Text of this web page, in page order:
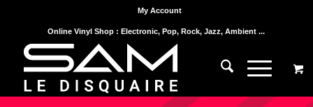
My Account
Online Vinyl Shop : Electronic, Pop, Rock, Jazz, Ambient ...